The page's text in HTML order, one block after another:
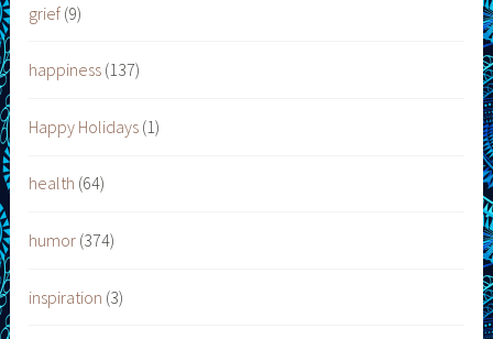
grief (9)
happiness (137)
Happy Holidays (1)
health (64)
humor (374)
inspiration (3)